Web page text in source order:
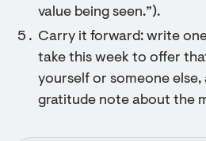
value being seen.”).
Carry it forward: write
take this week to offer
yourself or someone else,
gratitude note about the